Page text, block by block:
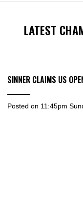
LATEST
SINNER CLAIMS US
Posted on 11:45pm